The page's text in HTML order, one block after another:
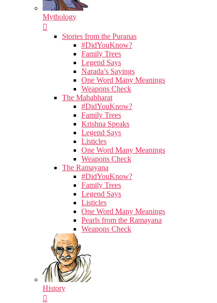
Mythology
Stories from the Puranas
#DidYouKnow?
Family Trees
Legend Says
Narada’s Sayings
One Word Many Meanings
Weapons Check
The Mahabharat
#DidYouKnow?
Family Trees
Krishna Speaks
Legend Says
Listicles
One Word Many Meanings
Weapons Check
The Ramayana
#DidYouKnow?
Family Trees
Legend Says
Listicles
One Word Many Meanings
Pearls from the Ramayana
Weapons Check
History